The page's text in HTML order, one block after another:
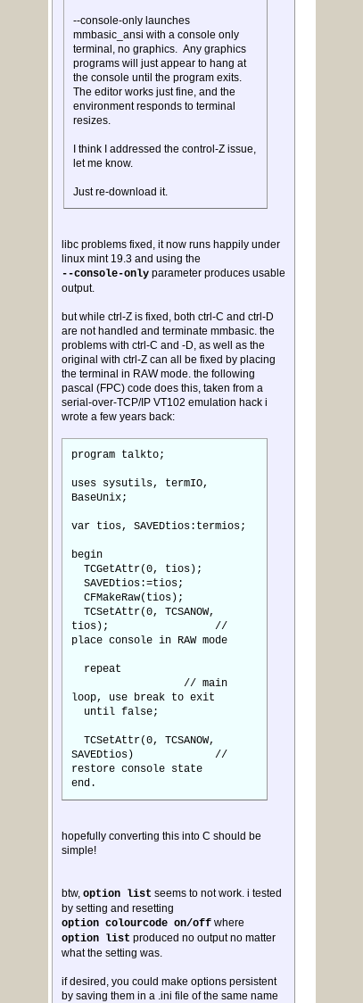
--console-only launches
mmbasic_ansi with a console only
terminal, no graphics. Any graphics
programs will just appear to hang at
the console until the program exits.
The editor works just fine, and the
environment responds to terminal
resizes.
I think I addressed the control-Z issue,
let me know.
Just re-download it.
libc problems fixed, it now runs happily under
linux mint 19.3 and using the
--console-onlyparameter produces usable
output.
but while ctrl-Z is fixed, both ctrl-C and ctrl-D
are not handled and terminate mmbasic. the
problems with ctrl-C and -D, as well as the
original with ctrl-Z can all be fixed by placing
the terminal in RAW mode. the following
pascal (FPC) code does this, taken from a
serial-over-TCP/IP VT102 emulation hack i
wrote a few years back:
program talkto;
uses sysutils, termIO,
BaseUnix;
var tios, SAVEDtios:termios;
begin
TCGetAttr(0, tios);
SAVEDtios:=tios;
CFMakeRaw(tios);
TCSetAttr(0, TCSANOW,
tios); //
place console in RAW mode
repeat
// main
loop, use break to exit
until false;
TCSetAttr(0, TCSANOW,
SAVEDtios) //
restore console state
end.
hopefully converting this into C should be
simple!
btw, option list seems to not work. i tested
by setting and resetting
option colourcode on/offwhere
option list produced no output no matter
what the setting was.
if desired, you could make options persistent
by saving them in a .ini file of the same name